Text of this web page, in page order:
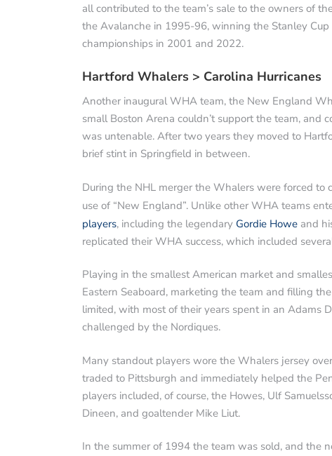
all contributed to the team’s sale to the owners of
the Avalanche in 1995-96, winning the Stanley
championships in 2001 and 2022.
Hartford Whalers > Carolina Hurricanes
Another inaugural WHA team, the New England
small Boston Arena couldn’t support the team, and
was untenable. After two years they moved to
brief stint in Springfield in between.
During the NHL merger the Whalers were forced to
use of “New England”. Unlike other WHA teams
players, including the legendary Gordie Howe and
replicated their WHA success, which included
Playing in the smallest American market and
Eastern Seaboard, marketing the team and filling
limited, with most of their years spent in an Adams
challenged by the Nordiques.
Many standout players wore the Whalers jersey
traded to Pittsburgh and immediately helped the
players included, of course, the Howes, Ulf
Dineen, and goaltender Mike Liut.
In the summer of 1994 the team was sold, and the